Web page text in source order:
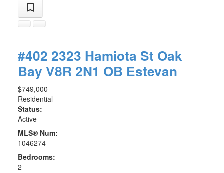
#402 2323 Hamiota St Oak
Bay V8R 2N1 OB Estevan
$749,000
Residential
Status:
Active
MLS® Num:
1046274
Bedrooms:
2